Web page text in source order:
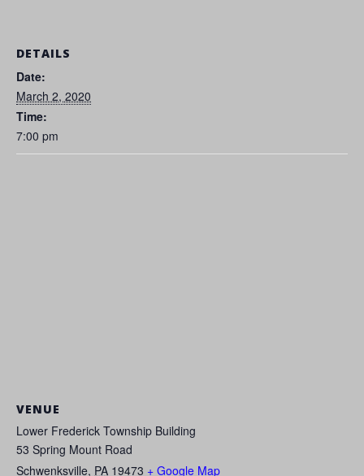
DETAILS
Date:
March 2, 2020
Time:
7:00 pm
VENUE
Lower Frederick Township Building
53 Spring Mount Road
Schwenksville, PA 19473 + Google Map